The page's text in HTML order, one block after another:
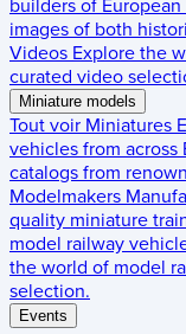
builders of
images of both
Videos Explore the
curated video
Miniature models
Tout voir Miniatures
vehicles from across
catalogs from
Modelmakers
quality miniature
model railway
the world of model
selection.
Events